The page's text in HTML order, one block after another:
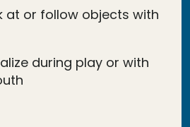
at or follow objects with
during play or with